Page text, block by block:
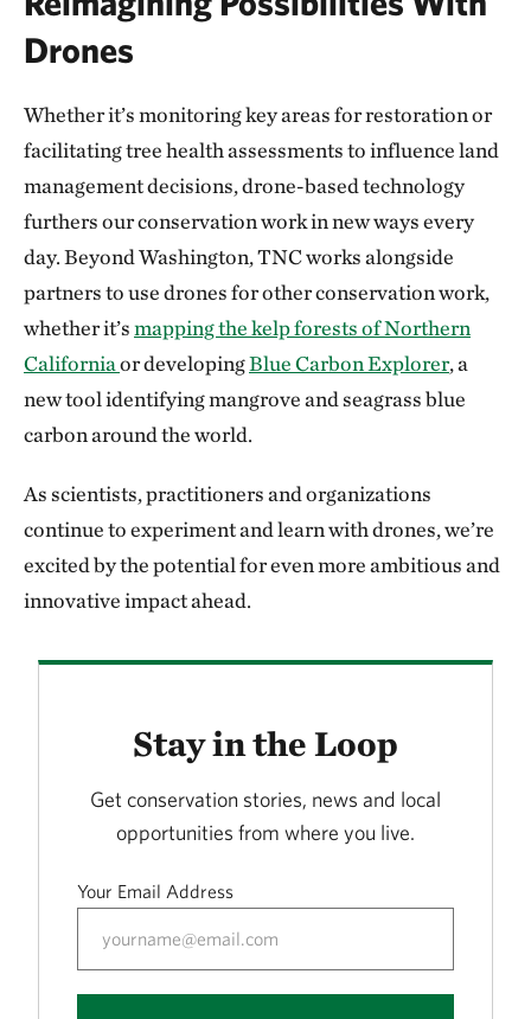
Drones
Whether it’s monitoring key areas for restoration or
facilitating tree health assessments to influence land
management decisions, drone-based technology
furthers our conservation work in new ways every
day. Beyond Washington, TNC works alongside
partners to use drones for other conservation work,
whether it’smapping the kelp forests of Northern
Californiaor developingBlue Carbon Explorer, a
new tool identifying mangrove and seagrass blue
carbon around the world.
As scientists, practitioners and organizations
continue to experiment and learn with drones, we’re
excited by the potential for even more ambitious and
innovative impact ahead.
Stay in the Loop
Get conservation stories, news and local
opportunities from where you live.
Your Email Address